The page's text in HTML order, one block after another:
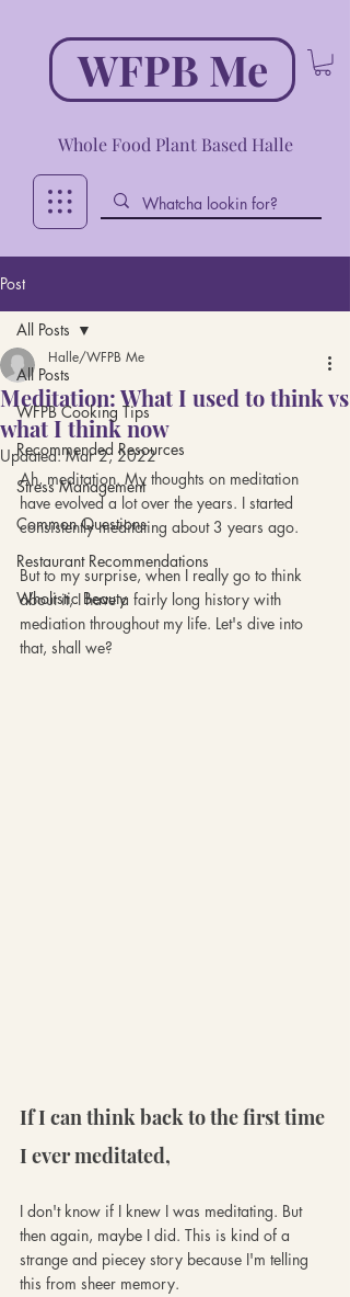
WFPB Me
Whole Food Plant Based Halle
Post
All Posts
WFPB Cooking Tips
Recommended Resources
Stress Management
Common Questions
Restaurant Recommendations
Wholistic Beauty
All Posts
Meditation: What I used to think vs
what I think now
Halle/WFPB Me
Updated:Mar 2, 2022
Ah, meditation. My thoughts on meditation
have evolved a lot over the years. I started
consistently meditating about 3 years ago.
But to my surprise, when I really go to think
about it, I have a fairly long history with
mediation throughout my life. Let's dive into
that, shall we?
If I can think back to the first time
I ever meditated,
I don't know if I knew I was meditating. But
then again, maybe I did. This is kind of a
strange and piecey story because I'm telling
this from sheer memory.